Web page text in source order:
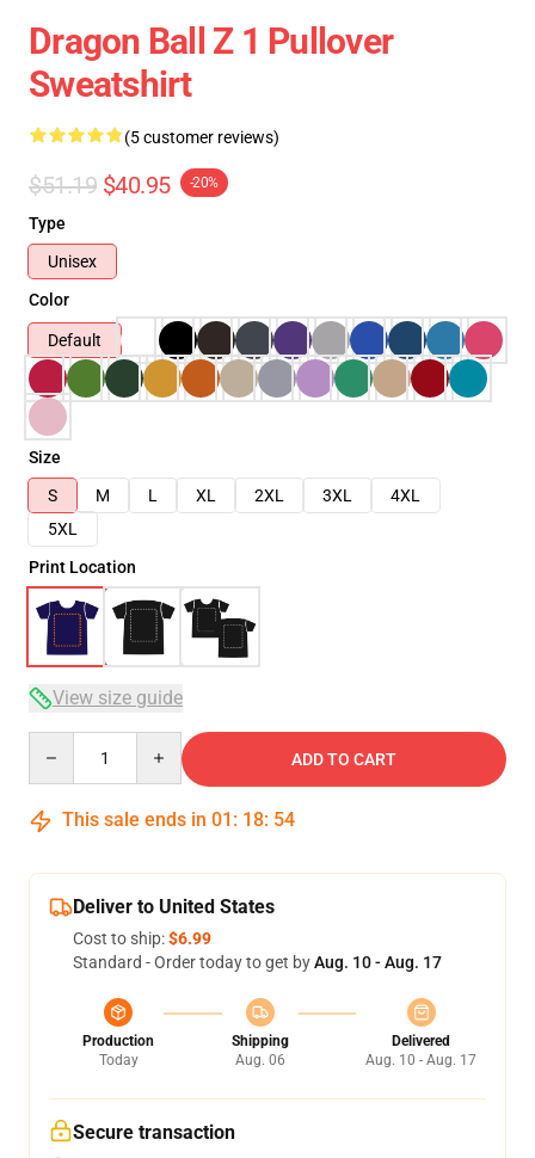
Dragon Ball Z 1 Pullover
Sweatshirt
(5 customer reviews)
$51.19 $40.95 -20%
Type
Unisex
Color
Default
Size
S
M L XL 2XL 3XL
4XL
5XL
Print Location
View size guide
ADD TO CART
This sale ends in 01 : 18: 54
Deliver to United States
Cost to ship:$6.99
Standard - Order today to get byAug. 10 - Aug. 17
Production
Today
Shipping
Aug. 06
Delivered
Aug. 10 - Aug. 17
Secure transaction